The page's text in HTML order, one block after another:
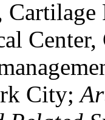
City;